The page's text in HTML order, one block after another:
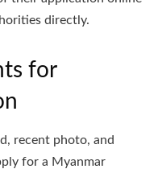
directly.
for
recent photo, and
for a Myanmar